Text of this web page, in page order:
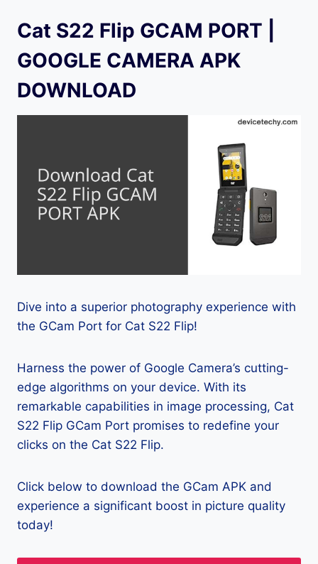
Cat S22 Flip GCAM PORT |
GOOGLE CAMERA APK
DOWNLOAD
Dive into a superior photography experience with
the GCam Port for Cat S22 Flip!
Harness the power of Google Camera’s cutting-
edge algorithms on your device. With its
remarkable capabilities in image processing, Cat
S22 Flip GCam Port promises to redefine your
clicks on the Cat S22 Flip.
Click below to download the GCam APK and
experience a significant boost in picture quality
today!